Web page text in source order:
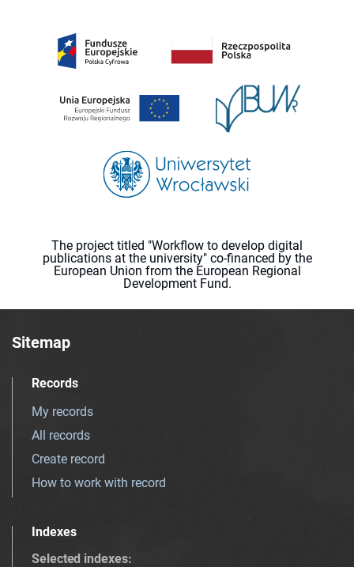
The project titled "Workflow to develop digital
publications at the university" co-financed by the
European Union from the European Regional
Development Fund.
Sitemap
Records
My records
All records
Create record
How to work with record
Indexes
Selected indexes: